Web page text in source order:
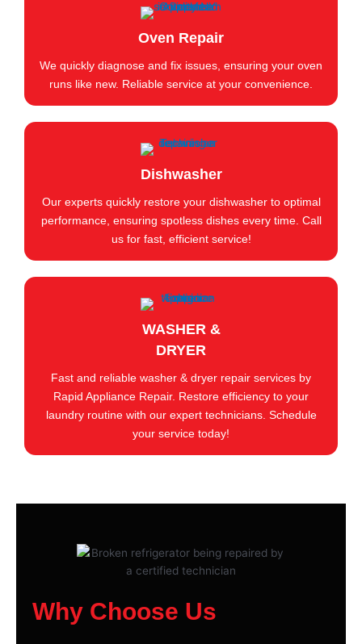
Oven Repair
We quickly diagnose and fix issues, ensuring your oven
runs like new. Reliable service at your convenience.
Dishwasher
Our experts quickly restore your dishwasher to optimal
performance, ensuring spotless dishes every time. Call
us for fast, efficient service!
WASHER &
DRYER
Fast and reliable washer & dryer repair services by
Rapid Appliance Repair. Restore efficiency to your
laundry routine with our expert technicians. Schedule
your service today!
Why Choose Us